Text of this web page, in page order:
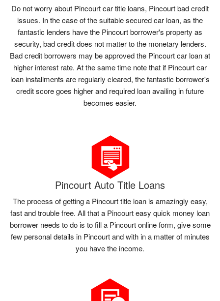
Do not worry about Pincourt car title loans, Pincourt bad credit
issues. In the case of the suitable secured car loan, as the
fantastic lenders have the Pincourt borrower's property as
security, bad credit does not matter to the monetary lenders.
Bad credit borrowers may be approved the Pincourt car loan at
higher interest rate. At the same time note that if Pincourt car
loan installments are regularly cleared, the fantastic borrower's
credit score goes higher and required loan availing in future
becomes easier.
Pincourt Auto Title Loans
The process of getting a Pincourt title loan is amazingly easy,
fast and trouble free. All that a Pincourt easy quick money loan
borrower needs to do is to fill a Pincourt online form, give some
few personal details in Pincourt and with in a matter of minutes
you have the income.